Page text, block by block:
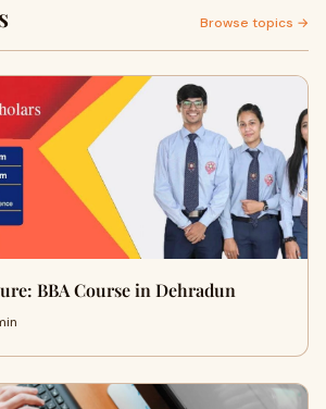
Browse topics →
BBA Course in Dehradun